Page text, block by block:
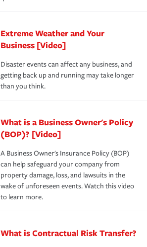
Extreme Weather and Your
Business [Video]
Disaster events can affect any business, and
getting back up and running may take longer
than you think.
What is a Business Owner's Policy
(BOP)? [Video]
A Business Owner's Insurance Policy (BOP)
can help safeguard your company from
property damage, loss, and lawsuits in the
wake of unforeseen events. Watch this video
to learn more.
What is Contractual Risk Transfer?